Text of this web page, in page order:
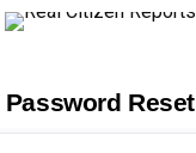
Password Reset